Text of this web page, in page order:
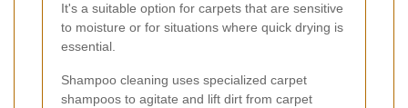
It's a suitable option for carpets that are sensitive
to moisture or for situations where quick drying is
essential.
Shampoo cleaning uses specialized carpet
shampoos to agitate and lift dirt from carpet